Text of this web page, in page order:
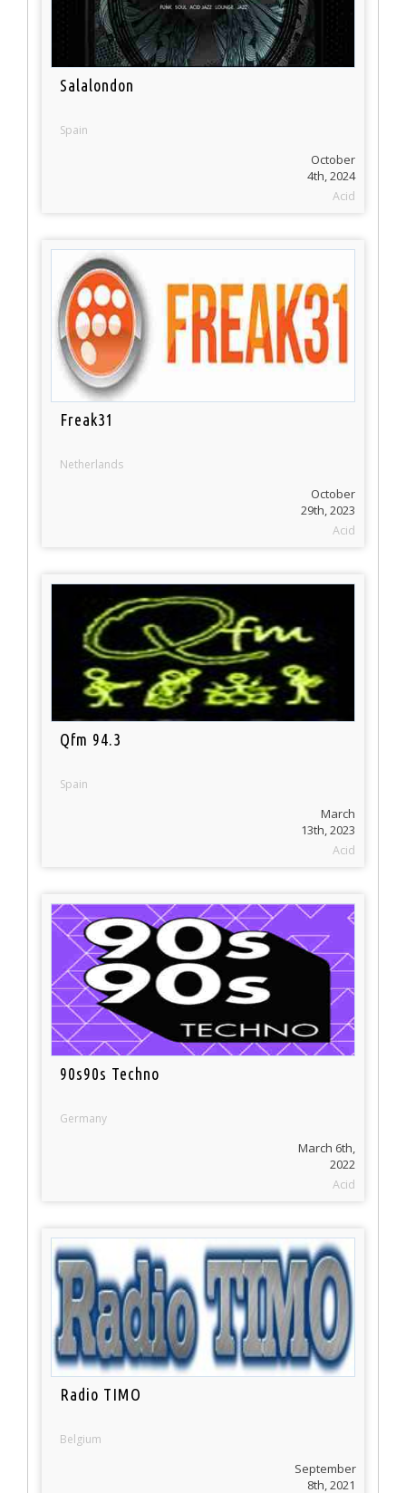
Salalondon
Spain
October
4th, 2024
Acid
Freak31
Netherlands
October
29th, 2023
Acid
Qfm 94.3
Spain
March
13th, 2023
Acid
90s90s Techno
Germany
March 6th,
2022
Acid
Radio TIMO
Belgium
September
8th, 2021